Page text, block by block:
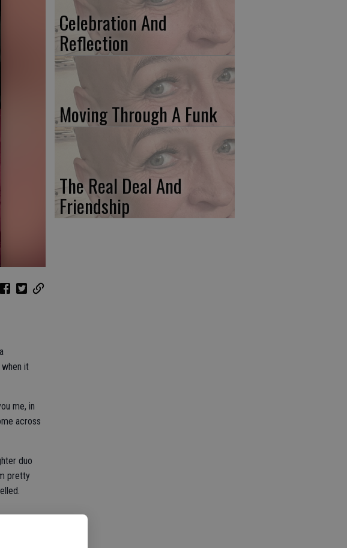
it
me, in
across
duo
pretty
heads
Celebration And
Reflection
Moving Through A Funk
The Real Deal And
Friendship